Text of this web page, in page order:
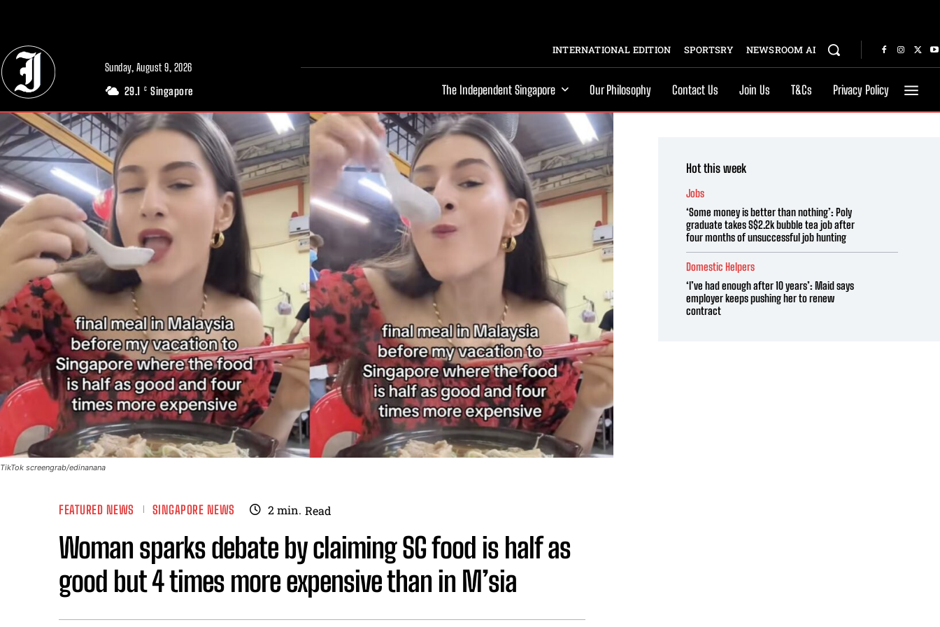
Sunday, August 9, 2026
29.1 C Singapore
INTERNATIONAL EDITION SPORTSRY NEWSROOM AI
The Independent Singapore Our Philosophy Contact Us Join Us T&Cs Privacy Policy
TikTok screengrab/edinanana
FEATURED NEWS SINGAPORE NEWS 2min. Read
Woman sparks debate by claiming SG food is half as
good but 4 times more expensive than in M’sia
Hot this week
Jobs
‘Some money is better than nothing’: Poly
graduate takes S$2.2k bubble tea job after
four months of unsuccessful job hunting
Domestic Helpers
‘I’ve had enough after 10 years’: Maid says
employer keeps pushing her to renew
contract